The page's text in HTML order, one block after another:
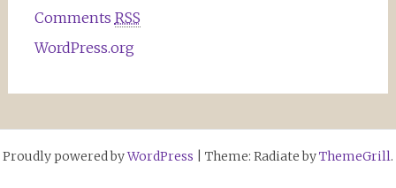
Comments RSS
WordPress.org
Proudly powered byWordPress Theme: Radiate byThemeGrill.